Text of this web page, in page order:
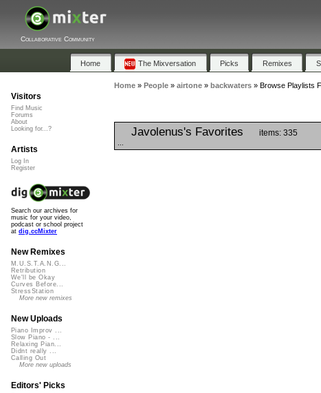
Collaborative Community
Home The Mixversation Picks Remixes
Home» People» airtone» backwaters» Browse Playlists
Javolenus's Favorites items: 335
Visitors
Find Music
Forums
About
Looking for...?
Artists
Log In
Register
Search our archives for
music for your video,
podcast or school project
at dig.ccMixter
New Remixes
M.U.S.T.A.N.G...
Retribution
We'll be Okay
Curves Before...
StressStation
More new remixes
New Uploads
Piano Improv ...
Slow Piano - ...
Relaxing Pian...
Didnt really ...
Calling Out
More new uploads
Editors' Picks